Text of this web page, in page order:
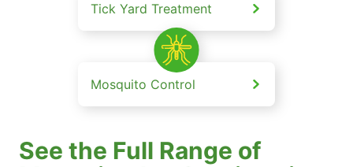
Tick Yard Treatment
Mosquito Control
See the Full Range of